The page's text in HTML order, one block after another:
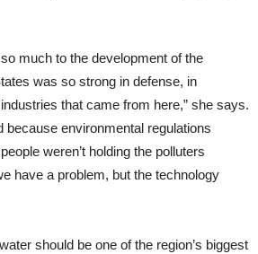
much to the development of the
was so strong in defense, in
that came from here,” she says.
because environmental regulations
weren’t holding the polluters
have a problem, but the technology
should be one of the region’s biggest